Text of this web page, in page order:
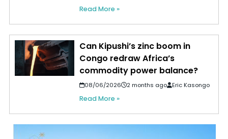
Read More »
Can Kipushi’s zinc boom in
Congo redraw Africa’s
commodity power balance?
08/06/2026 2 months ago Eric Kasongo
Read More »